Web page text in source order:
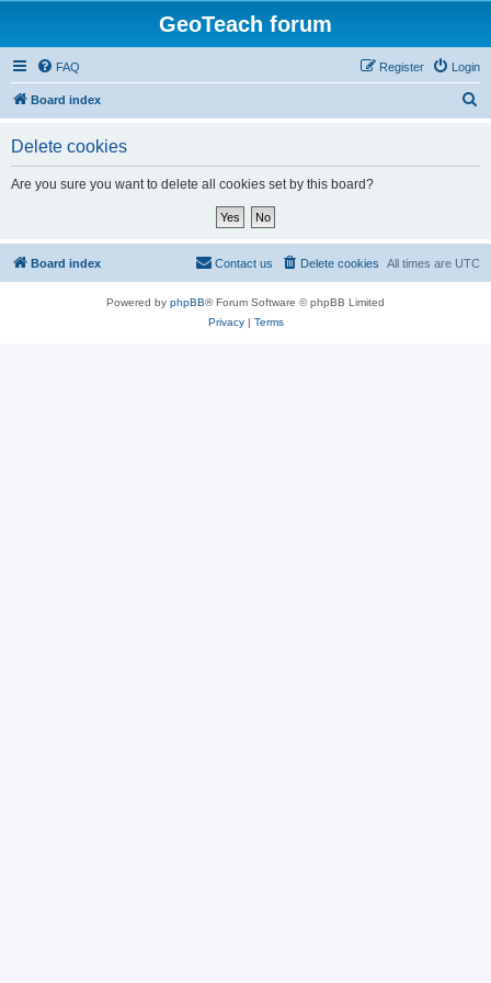
GeoTeach forum
FAQ Login
Register
Board index
Delete cookies
Are you sure you want to delete all cookies set by this board?
Board index All times are UTC
Delete cookies
Contact us
Powered by phpBB® Forum Software © phpBB Limited
Privacy| Terms